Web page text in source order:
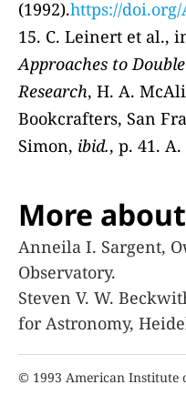
(1992).https://doi.org/
15. C. Leinert et al.,
Approaches to
Research, H. A.
Bookcrafters, San
Simon, ibid., p. 41. A.
More
Anneila I. Sargent,
Observatory.
Steven V. W.
for Astronomy,
© 1993 American Institute